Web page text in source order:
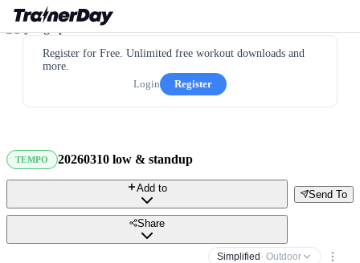
Register for Free. Unlimited free workout downloads and
more.
Login
Register
TEMPO 20260310 low & standup
Send To
Add to
Share
Simplified · Outdoor